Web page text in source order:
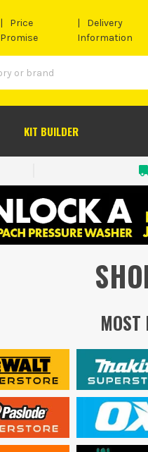
Price
Promise
Delivery
Information
KIT BUILDER
MOST